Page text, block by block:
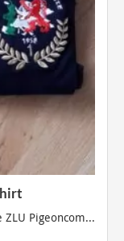
Pigeoncom...